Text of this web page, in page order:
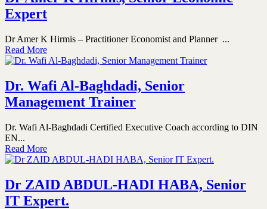
Expert
Dr Amer K Hirmis – Practitioner Economist and Planner ...
Read More
Dr. Wafi Al-Baghdadi, Senior
Management Trainer
Dr. Wafi Al-Baghdadi Certified Executive Coach according to DIN
EN...
Read More
Dr ZAID ABDUL-HADI HABA, Senior
IT Expert.